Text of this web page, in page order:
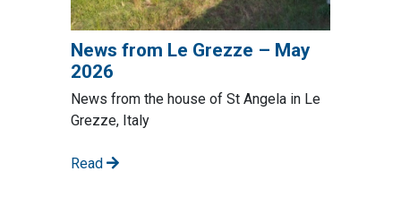
News from Le Grezze – May
2026
News from the house of St Angela in Le
Grezze, Italy
Read